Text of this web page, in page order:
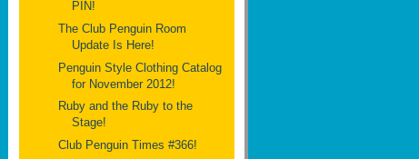
PIN!
The Club Penguin Room
Update Is Here!
Penguin Style Clothing Catalog
for November 2012!
Ruby and the Ruby to the
Stage!
Club Penguin Times #366!